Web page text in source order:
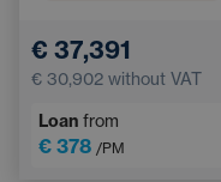
€ 37,391
€ 30,902 without VAT
Loan from
€ 378 /PM